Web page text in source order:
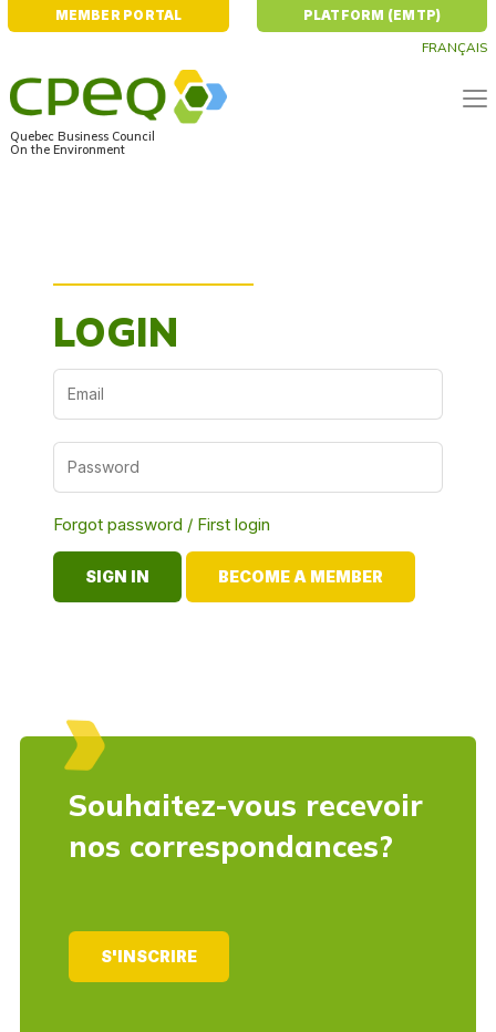
FRANÇAIS
MEMBER PORTAL PLATFORM (EMTP)
Quebec Business Council
On the Environment
LOGIN
Forgot password / First login
BECOME A MEMBER
Souhaitez-vous recevoir
nos correspondances?
S'INSCRIRE